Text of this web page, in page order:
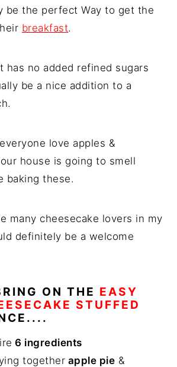
be the perfect Way to get the
breakfast.
has no added refined sugars
be a nice addition to a
love apples &
house is going to smell
baking these.
many cheesecake lovers in my
definitely be a welcome
ON THE EASY
STUFFED
6 ingredients
together apple pie &